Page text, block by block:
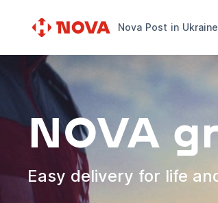
Nova Post in Ukraine
NOVA
Easy delivery for life